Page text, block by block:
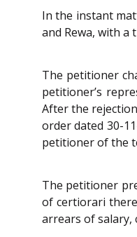
In the instant
and Rewa, with a
The petitioner
petitioner’s
After the
order dated 30-
petitioner of the
The petitioner
of certiorari
arrears of salary,